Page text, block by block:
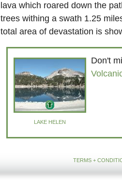
lava which roared down the
trees withing a swath 1.25
total area of devastation is
LAKE HELEN
Don't
TERMS +